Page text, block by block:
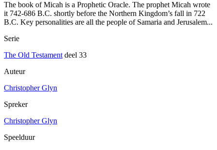
The book of Micah is a Prophetic Oracle. The prophet Micah wrote
it 742-686 B.C. shortly before the Northern Kingdom’s fall in 722
B.C. Key personalities are all the people of Samaria and Jerusalem...
Serie
The Old Testament deel 33
Auteur
Christopher Glyn
Spreker
Christopher Glyn
Speelduur